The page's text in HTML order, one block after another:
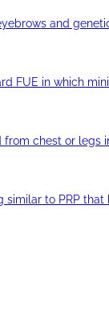
and
FUE in which
from chest or legs
similar to PRP